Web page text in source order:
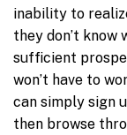
inability to
they don’t know
sufficient
won’t have to
can simply sign
then browse